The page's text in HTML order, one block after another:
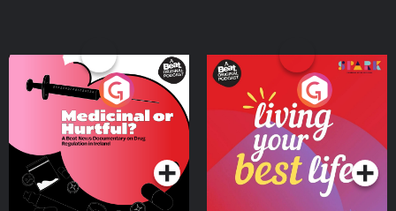
Medicinal or Hurtful? A
Beat News Documentary
on Drug Regulation in
IrelandPodcast Series
Living Your Best Life
Podcast Series